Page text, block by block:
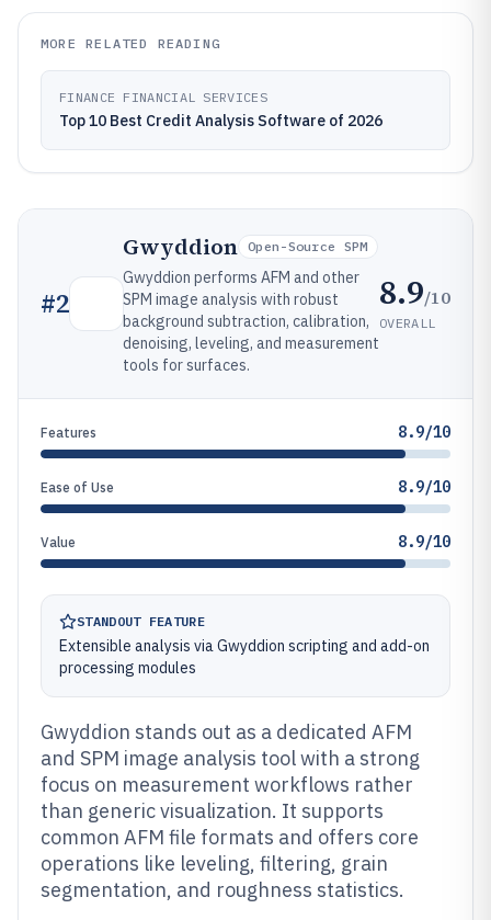
MORE RELATED READING
FINANCE FINANCIAL SERVICES
Top 10 Best Credit Analysis Software of 2026
#2
Gwyddion Open-Source SPM
Gwyddion performs AFM and other
SPM image analysis with robust
background subtraction, calibration,
denoising, leveling, and measurement
tools for surfaces.
8.9/10
OVERALL
Features 8.9/10
Ease of Use 8.9/10
Value 8.9/10
STANDOUT FEATURE
Extensible analysis via Gwyddion scripting and add-on
processing modules
Gwyddion stands out as a dedicated AFM
and SPM image analysis tool with a strong
focus on measurement workflows rather
than generic visualization. It supports
common AFM file formats and offers core
operations like leveling, filtering, grain
segmentation, and roughness statistics.